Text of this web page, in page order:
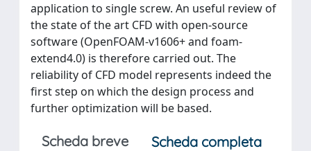
application to single screw. An useful review of
the state of the art CFD with open-source
software (OpenFOAM-v1606+ and foam-
extend4.0) is therefore carried out. The
reliability of CFD model represents indeed the
first step on which the design process and
further optimization will be based.
Scheda breve
Scheda completa